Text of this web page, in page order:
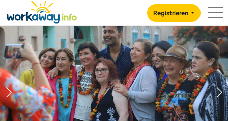
CONTENT
MAIN NAVIGATION
Registrieren